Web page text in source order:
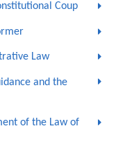
Coup
Law
and the
of the Law of